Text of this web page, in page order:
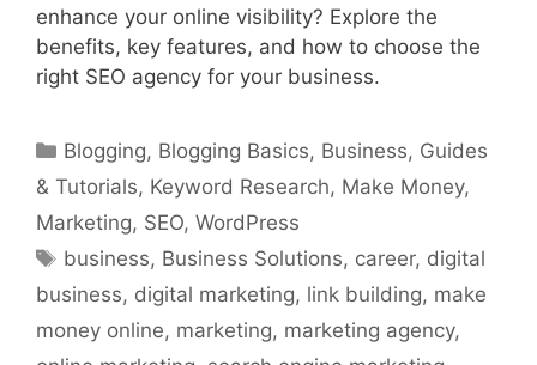
enhance your online visibility? Explore the
benefits, key features, and how to choose the
right SEO agency for your business.
Categories
Blogging, Blogging Basics, Business, Guides
& Tutorials, Keyword Research, Make Money,
Marketing, SEO, WordPress
Tags
business, Business Solutions, career, digital
business, digital marketing, link building, make
money online, marketing, marketing agency,